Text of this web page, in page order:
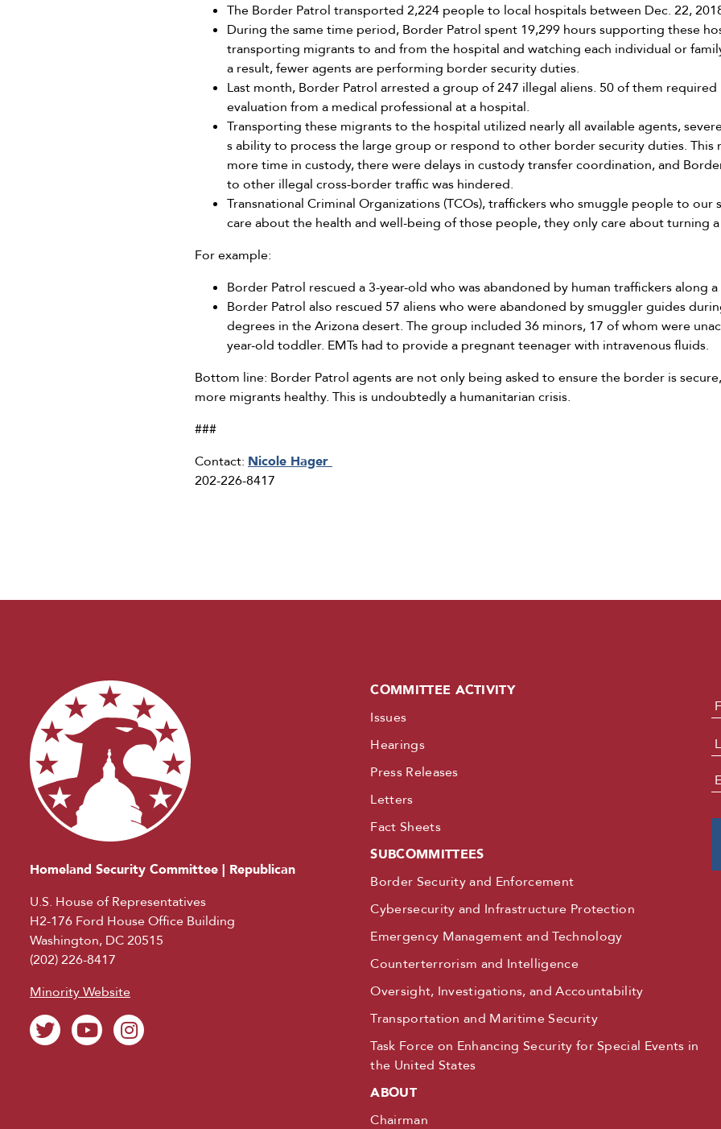
The Border Patrol transported 2,224 people to local hospitals between Dec. 22,
During the same time period, Border Patrol spent 19,299 hours supporting these
transporting migrants to and from the hospital and watching each individual or
a result, fewer agents are performing border security duties.
Last month, Border Patrol arrested a group of 247 illegal aliens. 50 of them
evaluation from a medical professional at a hospital.
Transporting these migrants to the hospital utilized nearly all available agents,
s ability to process the large group or respond to other border security duties. This
more time in custody, there were delays in custody transfer coordination, and
to other illegal cross-border traffic was hindered.
Transnational Criminal Organizations (TCOs), traffickers who smuggle people to
care about the health and well-being of those people, they only care about turning
For example:
Border Patrol rescued a 3-year-old who was abandoned by human traffickers along a
Border Patrol also rescued 57 aliens who were abandoned by smuggler guides
degrees in the Arizona desert. The group included 36 minors, 17 of whom were
year-old toddler. EMTs had to provide a pregnant teenager with intravenous fluids.
Bottom line: Border Patrol agents are not only being asked to ensure the border is
more migrants healthy. This is undoubtedly a humanitarian crisis.
###
Contact: Nicole Hager
202-226-8417
Homeland Security Committee | Republican
U.S. House of Representatives
H2-176 Ford House Office Building
Washington, DC 20515
(202) 226-8417
Minority Website
COMMITTEE ACTIVITY
Issues
Hearings
Press Releases
Letters
Fact Sheets
SUBCOMMITTEES
Border Security and Enforcement
Cybersecurity and Infrastructure Protection
Emergency Management and Technology
Counterterrorism and Intelligence
Oversight, Investigations, and Accountability
Transportation and Maritime Security
Task Force on Enhancing Security for Special Events in
the United States
ABOUT
Chairman